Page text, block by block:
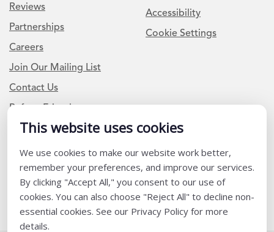
This website uses cookies
We use cookies to make our website work better,
remember your preferences, and improve our services.
By clicking "Accept All," you consent to our use of
cookies. You can also choose "Reject All" to decline non-
essential cookies. See our Privacy Policy for more
details.
Reviews
Partnerships
Careers
Join Our Mailing List
Contact Us
Refer a Friend
Accessibility
Cookie Settings
Newsletter Signup
I am a Teacher or Teacher leader
I am a District or School Administrator or Leader